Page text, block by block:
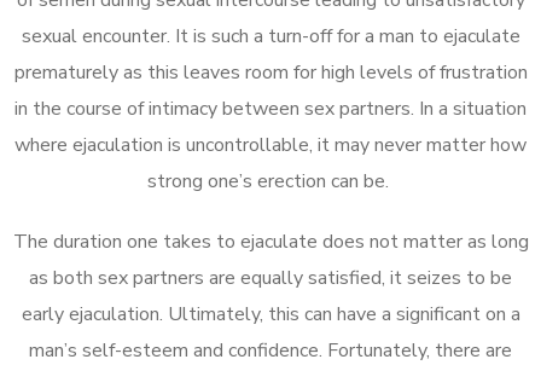
sexual encounter. It is such a turn-off for a man to ejaculate
prematurely as this leaves room for high levels of frustration
in the course of intimacy between sex partners. In a situation
where ejaculation is uncontrollable, it may never matter how
strong one’s erection can be.
The duration one takes to ejaculate does not matter as long
as both sex partners are equally satisfied, it seizes to be
early ejaculation. Ultimately, this can have a significant on a
man’s self-esteem and confidence. Fortunately, there are